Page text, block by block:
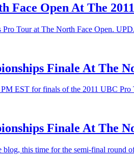
Open At The
Tour at The North Face Open.
Finale At The
EST for finals of the 2011 UBC Pro
Finale At The
this time for the semi-final round